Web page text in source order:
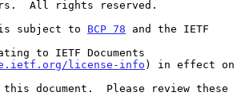
is subject to
BCP 78 and the IETF
license-info ) in effect on